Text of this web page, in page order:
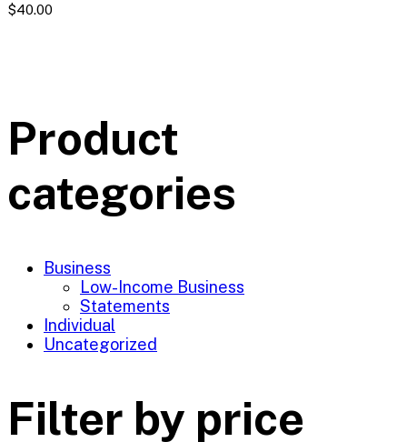
$40.00
Product
categories
Business
Low-Income Business
Statements
Individual
Uncategorized
Filter by price